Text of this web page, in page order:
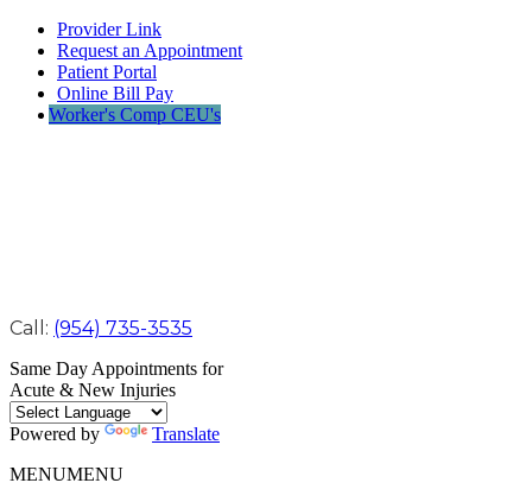
Provider Link
Request an Appointment
Patient Portal
Online Bill Pay
Worker's Comp CEU's
Call: (954) 735-3535
Same Day Appointments for
Acute & New Injuries
Powered by
Translate
MENUMENU